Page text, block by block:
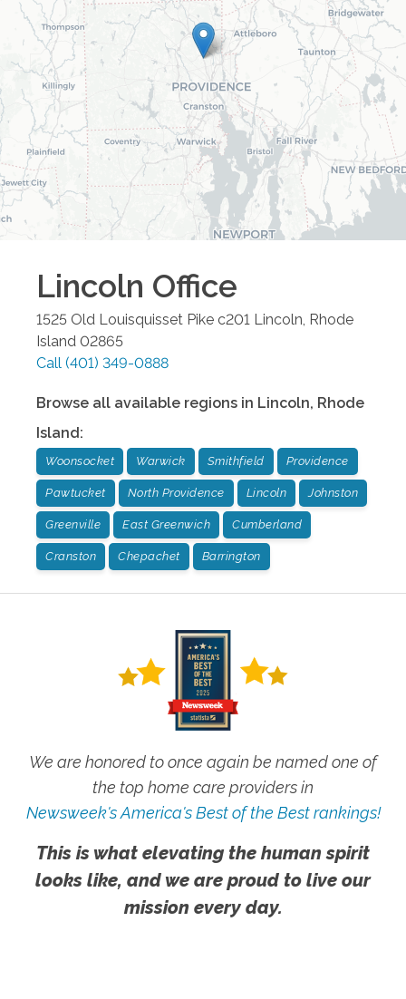
Lincoln Office
1525 Old Louisquisset Pike c201 Lincoln Rhode
Island 02865
Call (401) 349-0888
Browse all available regions in Lincoln, Rhode
Island:
Woonsocket Warwick Smithfield Providence
Pawtucket North Providence Lincoln Johnston
Greenville East Greenwich Cumberland
Cranston Chepachet Barrington
We are honored to once again be named one of
the top home care providers in
Newsweek's America's Best of the Best rankings!
This is what elevating the human spirit
looks like, and we are proud to live our
mission every day.